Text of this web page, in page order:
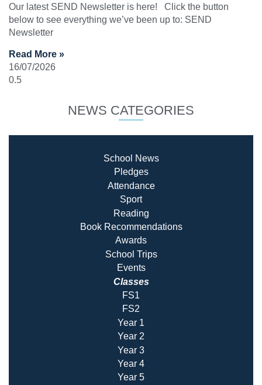
Our latest SEND Newsletter is here! Click the button
below to see everything we’ve been up to: SEND
Newsletter
Read More »
16/07/2026
NEWS CATEGORIES
School News
Pledges
Attendance
Sport
Reading
Book Recommendations
Awards
School Trips
Events
Classes
FS1
FS2
Year 1
Year 2
Year 3
Year 4
Year 5